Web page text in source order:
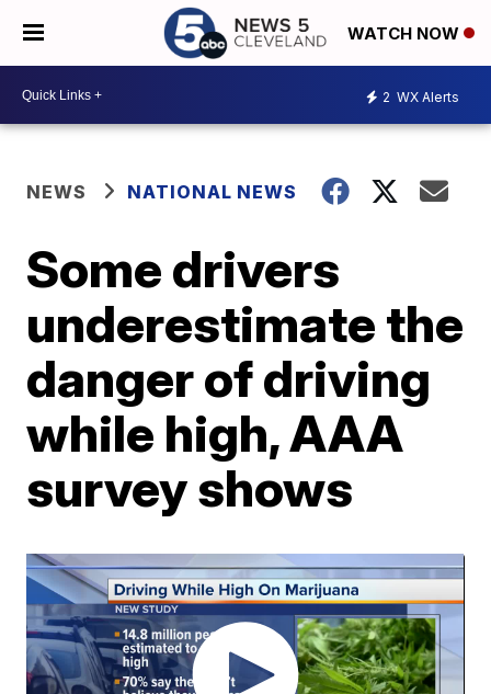
WATCH NOW
2 WX Alerts
NEWS NATIONAL NEWS
Some drivers
underestimate the
danger of driving
while high, AAA
survey shows